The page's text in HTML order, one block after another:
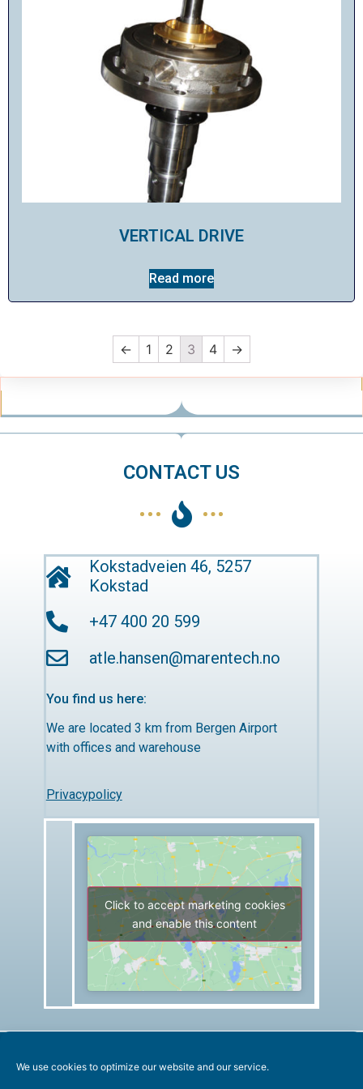
We use cookies to optimize our website and our service.
VERTICAL DRIVE
Read more
← 1 2 3 4 →
CONTACT US
Kokstadveien 46, 5257
Kokstad
+47 400 20 599
atle.hansen@marentech.no
You find us here:
We are located 3 km from Bergen Airport
with offices and warehouse
Privacypolicy
Click to accept marketing cookies
and enable this content